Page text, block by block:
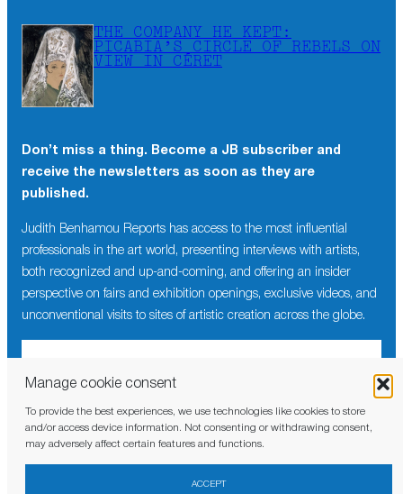
Manage cookie consent
To provide the best experiences, we use technologies like cookies to store
and/or access device information. Not consenting or withdrawing consent,
may adversely affect certain features and functions.
ACCEPT
THE COMPANY HE KEPT:
PICABIA’S CIRCLE OF REBELS ON
VIEW IN CÉRET
Don’t miss a thing. Become a JB subscriber and
receive the newsletters as soon as they are
published.
Judith Benhamou Reports has access to the most influential
professionals in the art world, presenting interviews with artists,
both recognized and up-and-coming, and offering an insider
perspective on fairs and exhibition openings, exclusive videos, and
unconventional visits to sites of artistic creation across the globe.
I have read and agree to the privacy policy